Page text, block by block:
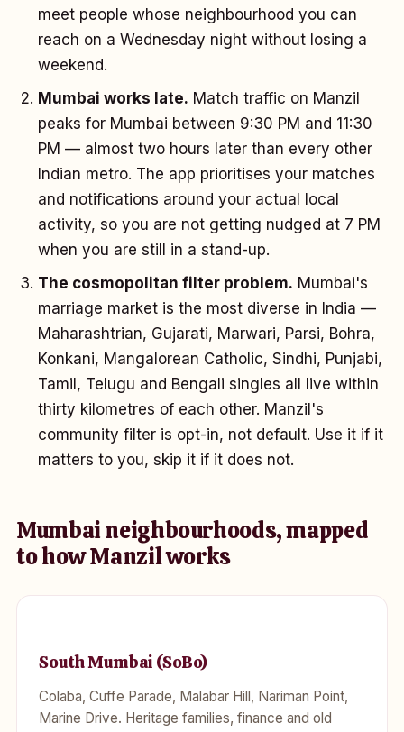
meet people whose neighbourhood you can
reach on a Wednesday night without losing a
weekend.
Mumbai works late. Match traffic on Manzil
peaks for Mumbai between 9:30 PM and 11:30
PM — almost two hours later than every other
Indian metro. The app prioritises your matches
and notifications around your actual local
activity, so you are not getting nudged at 7 PM
when you are still in a stand-up.
The cosmopolitan filter problem. Mumbai's
marriage market is the most diverse in India —
Maharashtrian, Gujarati, Marwari, Parsi, Bohra,
Konkani, Mangalorean Catholic, Sindhi, Punjabi,
Tamil, Telugu and Bengali singles all live within
thirty kilometres of each other. Manzil's
community filter is opt-in, not default. Use it if it
matters to you, skip it if it does not.
Mumbai neighbourhoods, mapped
to how Manzil works
South Mumbai (SoBo)
Colaba, Cuffe Parade, Malabar Hill, Nariman Point,
Marine Drive. Heritage families, finance and old